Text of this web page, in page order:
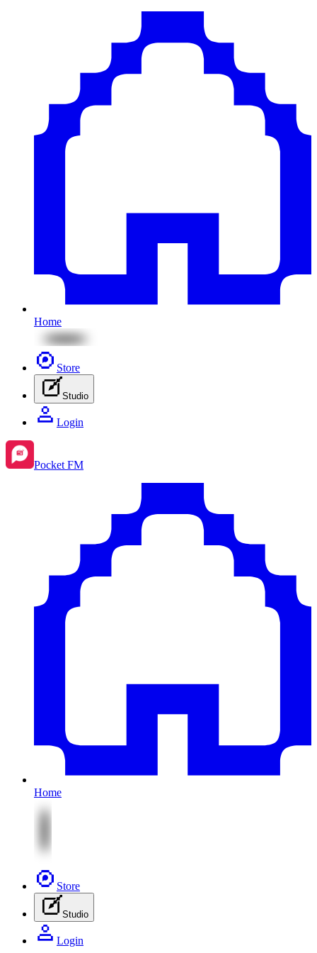
Home
Store
Studio
Login
Pocket FM
Home
Store
Studio
Login